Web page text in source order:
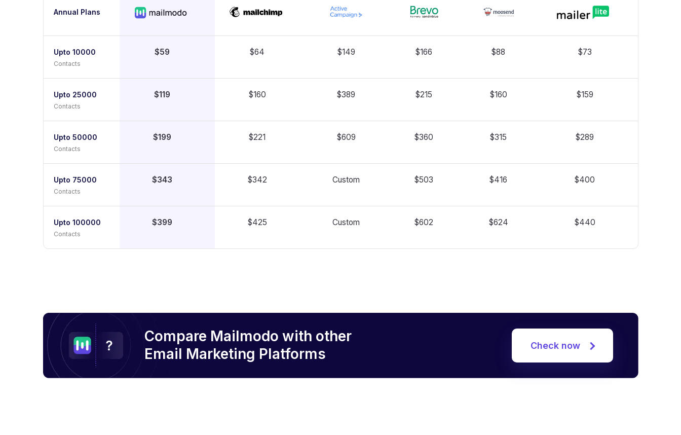
Annual Plans
Upto 10000
Contacts
$59 $64 $149 $166 $88 $73
Upto 25000
Contacts
$119 $160 $389 $215 $160 $159
Upto 50000
Contacts
$199 $221 $609 $360 $315 $289
Upto 75000
Contacts
$343 $342 Custom $503 $416 $400
Upto 100000
Contacts
$399 $425 Custom $602 $624 $440
Compare Mailmodo with other
Email Marketing Platforms Check now